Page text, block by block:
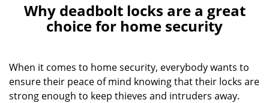
v
i
Why deadbolt locks are a great
choice for home security
When it comes to home security, everybody wants to
ensure their peace of mind knowing that their locks are
strong enough to keep thieves and intruders away.